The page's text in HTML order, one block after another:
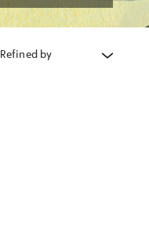
Refined by